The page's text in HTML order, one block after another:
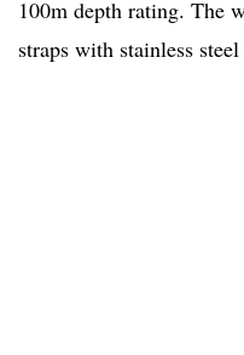
100m depth rating. The
straps with stainless